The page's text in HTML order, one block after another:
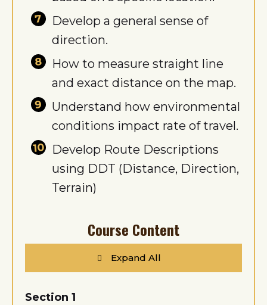
Develop a general sense of
direction.
How to measure straight line
and exact distance on the map.
Understand how environmental
conditions impact rate of travel.
Develop Route Descriptions
using DDT (Distance, Direction,
Terrain)
Course Content
Expand All
Lessons
Section 1